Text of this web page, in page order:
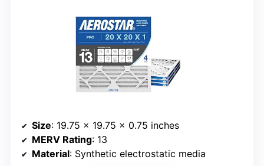
Size: 19.75 x 19.75 x 0.75 inches
MERV Rating: 13
Material: Synthetic electrostatic media